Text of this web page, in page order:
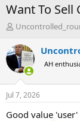
Want To Sell
T
r
e
a
d
s
t
a
AH
Jul 7, 2026
Good value